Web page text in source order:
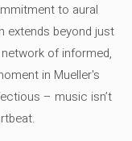
to aural
extends beyond just
of informed,
in Mueller's
– music isn’t